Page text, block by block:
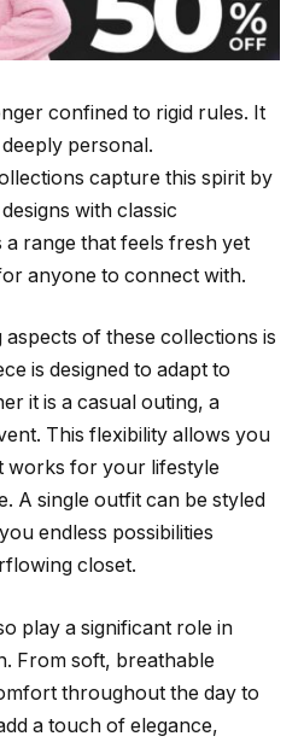
confined to rigid rules. It
personal.
capture this spirit by
with classic
range that feels fresh yet
anyone to connect with.
of these collections is
is designed to adapt to
it is a casual outing, a
This flexibility allows you
works for your lifestyle
A single outfit can be styled
endless possibilities
closet.
play a significant role in
From soft, breathable
throughout the day to
a touch of elegance,